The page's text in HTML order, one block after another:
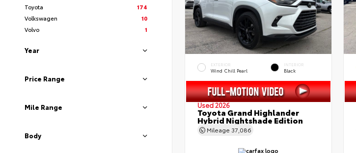
Toyota
174
Volkswagen
10
Volvo
1
Year
Price Range
Mile Range
Body
EXTERIOR
Wind Chill Pearl
INTERIOR
Black
Used 2026
Toyota Grand Highlander
Hybrid Nightshade Edition
Mileage 37,086